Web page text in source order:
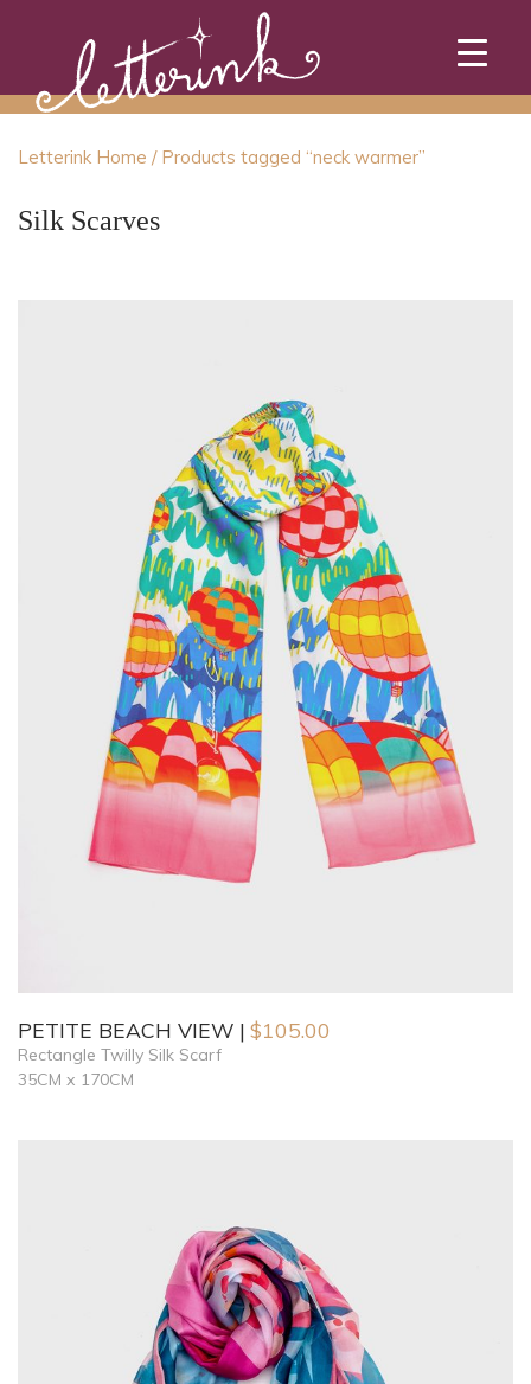
Letterink Home / Products tagged “neck warmer”
Silk Scarves
PETITE BEACH VIEW $105.00
Rectangle Twilly Silk Scarf
35CM x 170CM